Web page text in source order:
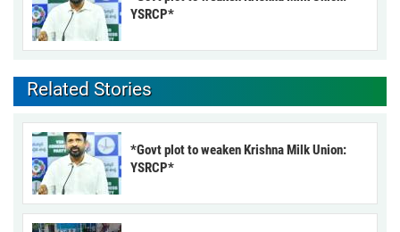
YSRCP*
Related Stories
*Govt plot to weaken Krishna Milk Union:
YSRCP*